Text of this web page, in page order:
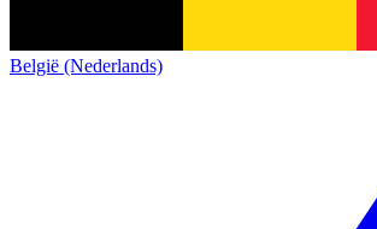
België (Nederlands)